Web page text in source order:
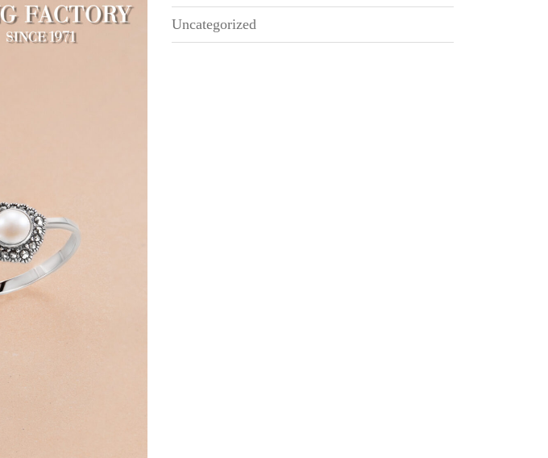
Uncategorized